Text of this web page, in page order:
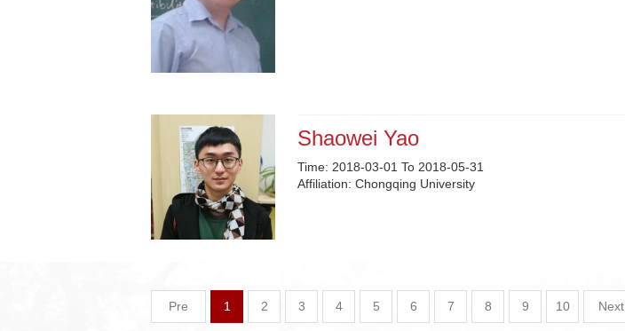
Shaowei Yao
Time: 2018-03-01 To 2018-05-31
Affiliation: Chongqing University
Pre 1 2 3 4 5 6 7 8 9 10 Next